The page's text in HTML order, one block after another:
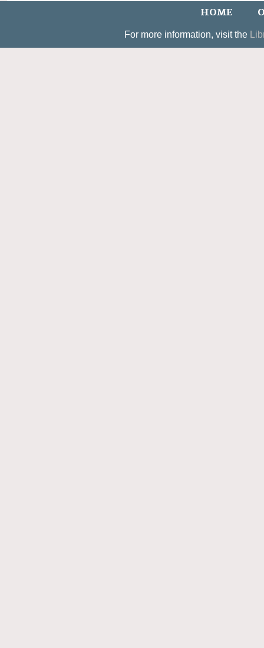
HOME
For more information, visit the